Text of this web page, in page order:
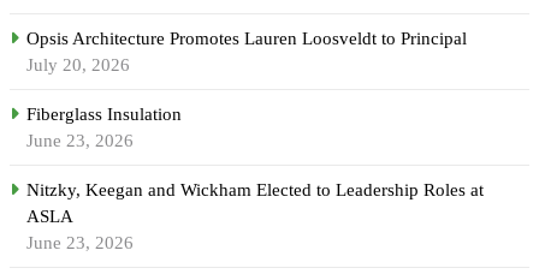
Opsis Architecture Promotes Lauren Loosveldt to Principal
July 20, 2026
Fiberglass Insulation
June 23, 2026
Nitzky, Keegan and Wickham Elected to Leadership Roles at
ASLA
June 23, 2026